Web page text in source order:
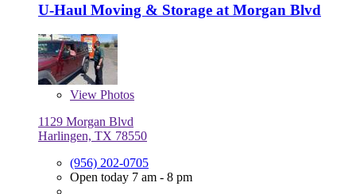
U-Haul Moving & Storage at Morgan Blvd
View Photos
1129 Morgan Blvd
Harlingen, TX 78550
(956) 202-0705
Open today 7 am - 8 pm